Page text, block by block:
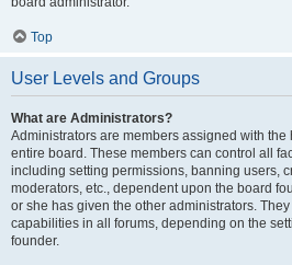
Top
User Levels and Groups
What are Administrators?
Administrators are members assigned with
entire board. These members can control all
including setting permissions, banning users,
moderators, etc., dependent upon the board
or she has given the other administrators.
capabilities in all forums, depending on the
founder.